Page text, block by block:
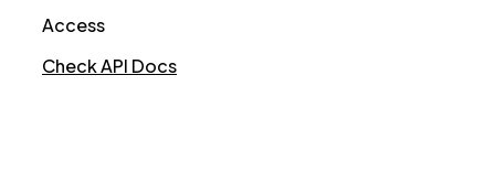
Access
Check API Docs